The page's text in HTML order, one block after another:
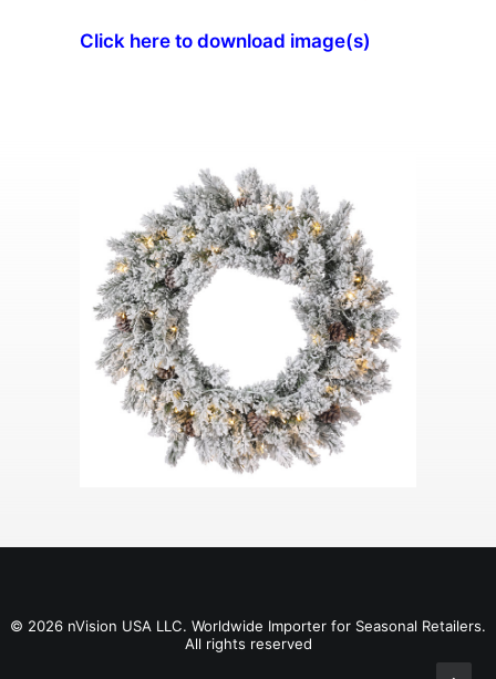
Click here to download image(s)
© 2026 nVision USA LLC. Worldwide Importer for Seasonal Retailers.
All rights reserved